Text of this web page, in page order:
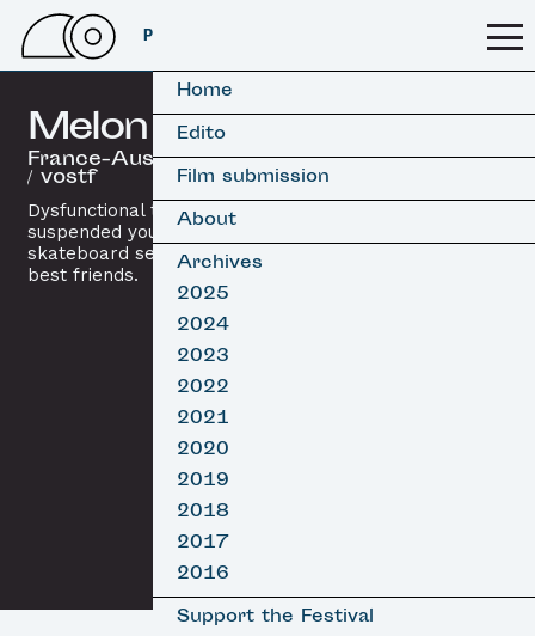
PSSFF 2026
Home
Edito
Film submission
About
Archives
2025
2024
2023
2022
2021
2020
2019
2018
2017
2016
Support the Festival
Melon Grab
France-Australia, 2016 / 10’
/ vostf
Dysfunctional truth, rap and
suspended youth: the final
skateboard session between two
best friends.